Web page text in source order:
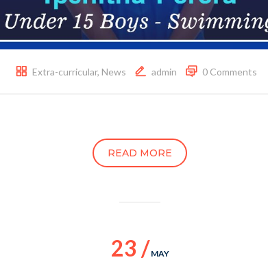
Extra-curricular, News admin 0 Comments
READ MORE
23 / MAY